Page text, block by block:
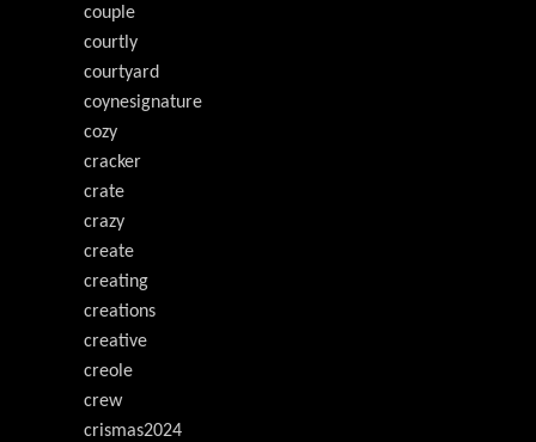
couple
courtly
courtyard
coynesignature
cozy
cracker
crate
crazy
create
creating
creations
creative
creole
crew
crismas2024